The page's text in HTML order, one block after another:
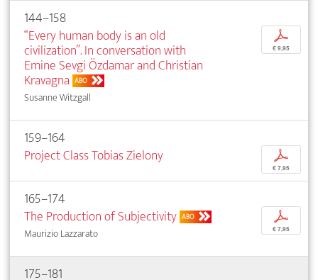
144–158
“Every human body is an old
civilization”. In conversation with
Emine Sevgi Özdamar and Christian
Kravagna ABO
Susanne Witzgall
p
€ 9,95
159–164
Project Class Tobias Zielony
p
€ 7,95
165–174
The Production of Subjectivity ABO
Maurizio Lazzarato
p
€ 7,95
175–181